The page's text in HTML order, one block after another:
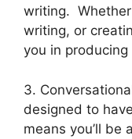
writing.
writing, or
you in
3.
designed to
means you’ll be